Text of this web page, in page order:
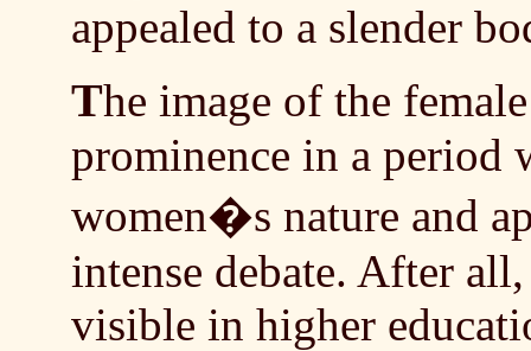
appealed to a slender
The image of the
prominence in a period
women�s nature and
intense debate. After
visible in higher